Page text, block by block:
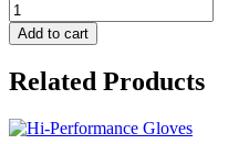
Add to cart
Related Products